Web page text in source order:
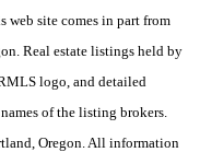
web site comes in part from
Real estate listings held by
logo, and detailed
of the listing brokers.
Oregon. All information